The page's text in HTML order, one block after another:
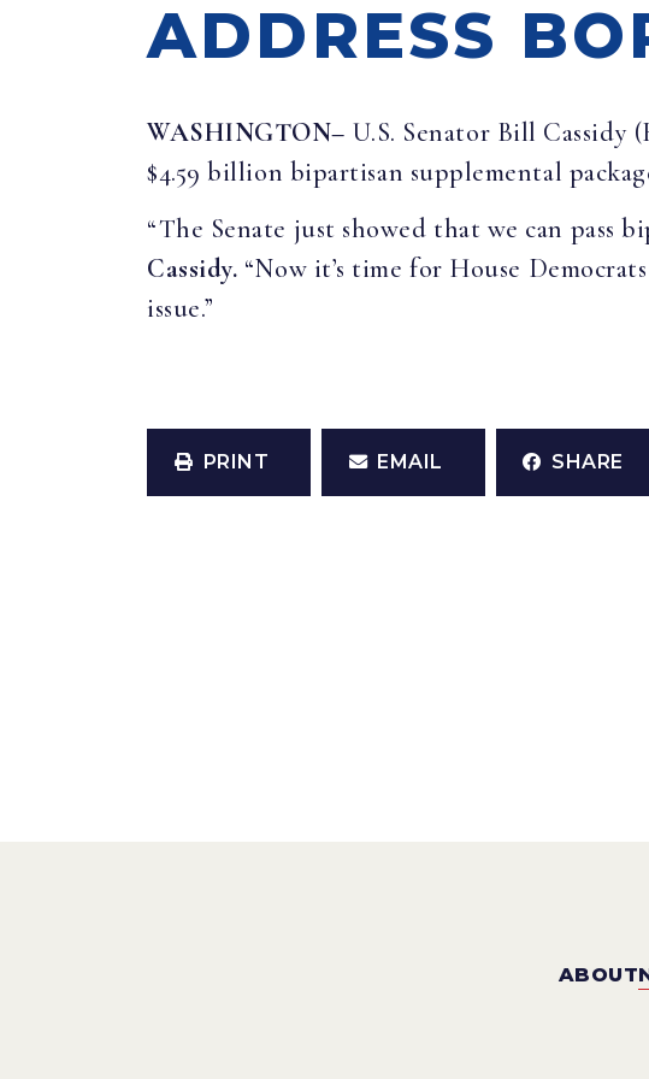
ADDRESS
WASHINGTON– U.S. Senator Bill Cassidy
$4.59 billion bipartisan supplemental
“The Senate just showed that we can pass
Cassidy. “Now it’s time for House
issue.”
PRINT EMAIL SHARE
ABOUT